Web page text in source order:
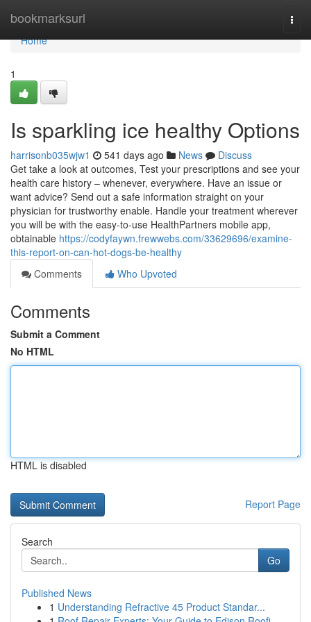
bookmarksurl
Home
Home
1
Is sparkling ice healthy Options
harrisonb035wjw1 541 days ago News
Discuss
Get take a look at outcomes, Test your prescriptions and see your
health care history – whenever, everywhere. Have an issue or
want advice? Send out a safe information straight on your
physician for trustworthy enable. Handle your treatment wherever
you will be with the easy-to-use HealthPartners mobile app,
obtainable https://codyfaywn.frewwebs.com/33629696/examine-
this-report-on-can-hot-dogs-be-healthy
Comments
Who Upvoted
Comments
Submit a Comment
No HTML
HTML is disabled
Report Page
Search
Go
Published News
1 Understanding Refractive 45 Product Standar...